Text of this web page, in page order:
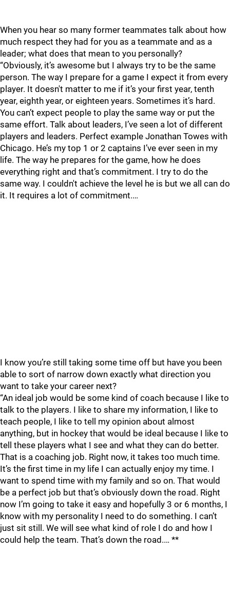
When you hear so many former teammates talk about how
much respect they had for you as a teammate and as a
leader; what does that mean to you personally?
“Obviously, it’s awesome but I always try to be the same
person. The way I prepare for a game I expect it from every
player. It doesn't matter to me if it’s your first year, tenth
year, eighth year, or eighteen years. Sometimes it’s hard.
You can’t expect people to play the same way or put the
same effort. Talk about leaders, I’ve seen a lot of different
players and leaders. Perfect example Jonathan Towes with
Chicago. He’s my top 1 or 2 captains I’ve ever seen in my
life. The way he prepares for the game, how he does
everything right and that’s commitment. I try to do the
same way. I couldn't achieve the level he is but we all can do
it. It requires a lot of commitment.…
I know you’re still taking some time off but have you been
able to sort of narrow down exactly what direction you
want to take your career next?
“An ideal job would be some kind of coach because I like to
talk to the players. I like to share my information, I like to
teach people, I like to tell my opinion about almost
anything, but in hockey that would be ideal because I like to
tell these players what I see and what they can do better.
That is a coaching job. Right now, it takes too much time.
It’s the first time in my life I can actually enjoy my time. I
want to spend time with my family and so on. That would
be a perfect job but that’s obviously down the road. Right
now I’m going to take it easy and hopefully 3 or 6 months, I
know with my personality I need to do something. I can’t
just sit still. We will see what kind of role I do and how I
could help the team. That’s down the road.… **